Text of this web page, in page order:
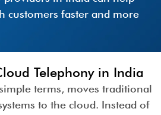
customers faster and more
Telephony in India
terms, moves traditional
to the cloud. Instead of